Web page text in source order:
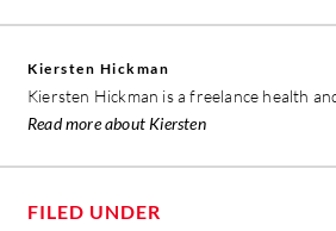
Kiersten Hickman
Kiersten Hickman is a freelance health
Read more about Kiersten
FILED UNDER